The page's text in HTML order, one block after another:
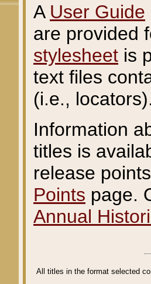
A User Guide
are provided
stylesheet is
text files
(i.e.,
Information
titles is
release
Points page.
Annual
All titles in the format selected